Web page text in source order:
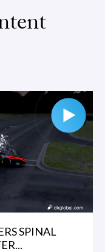
SPINAL